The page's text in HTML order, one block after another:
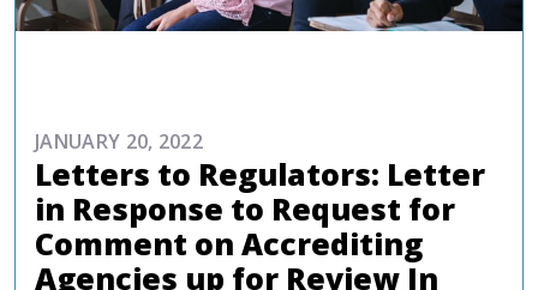
JANUARY 20, 2022
Letters to Regulators: Letter
in Response to Request for
Comment on Accrediting
Agencies up for Review In